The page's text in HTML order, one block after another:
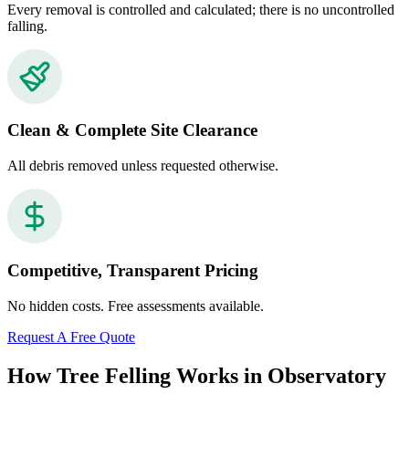
Every removal is controlled and calculated; there is no uncontrolled
falling.
Clean & Complete Site Clearance
All debris removed unless requested otherwise.
Competitive, Transparent Pricing
No hidden costs. Free assessments available.
Request A Free Quote
How Tree Felling Works in Observatory